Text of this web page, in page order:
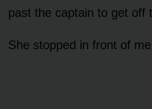
past the captain to get off
She stopped in front of